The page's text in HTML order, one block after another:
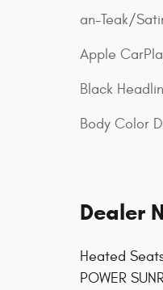
an-Teak/
Apple
Black
Body Color
Dealer
Heated
POWER